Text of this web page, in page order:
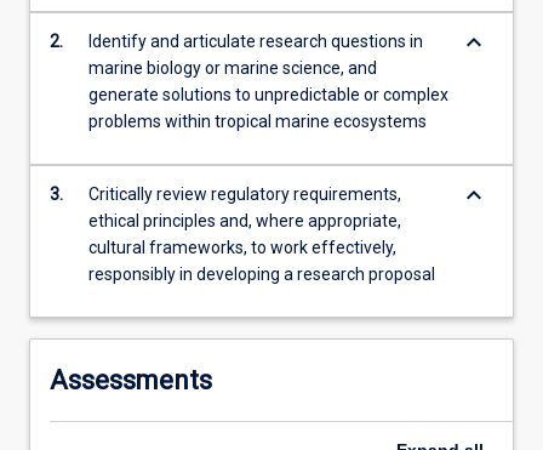
the
button
2.
Identify and articulate research questions in
marine biology or marine science, and
generate solutions to unpredictable or complex
problems within tropical marine ecosystems
keyboard_arrow_down
3.
Critically review regulatory requirements,
ethical principles and, where appropriate,
cultural frameworks, to work effectively,
responsibly in developing a research proposal
keyboard_arrow_down
Assessments